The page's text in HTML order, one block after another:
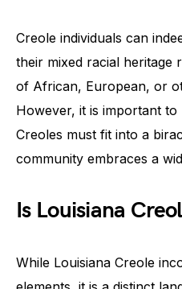
Creole individuals can
their mixed racial heritage
of African, European, or
However, it is important
Creoles must fit into a
community embraces a
Is Louisiana
While Louisiana Creole